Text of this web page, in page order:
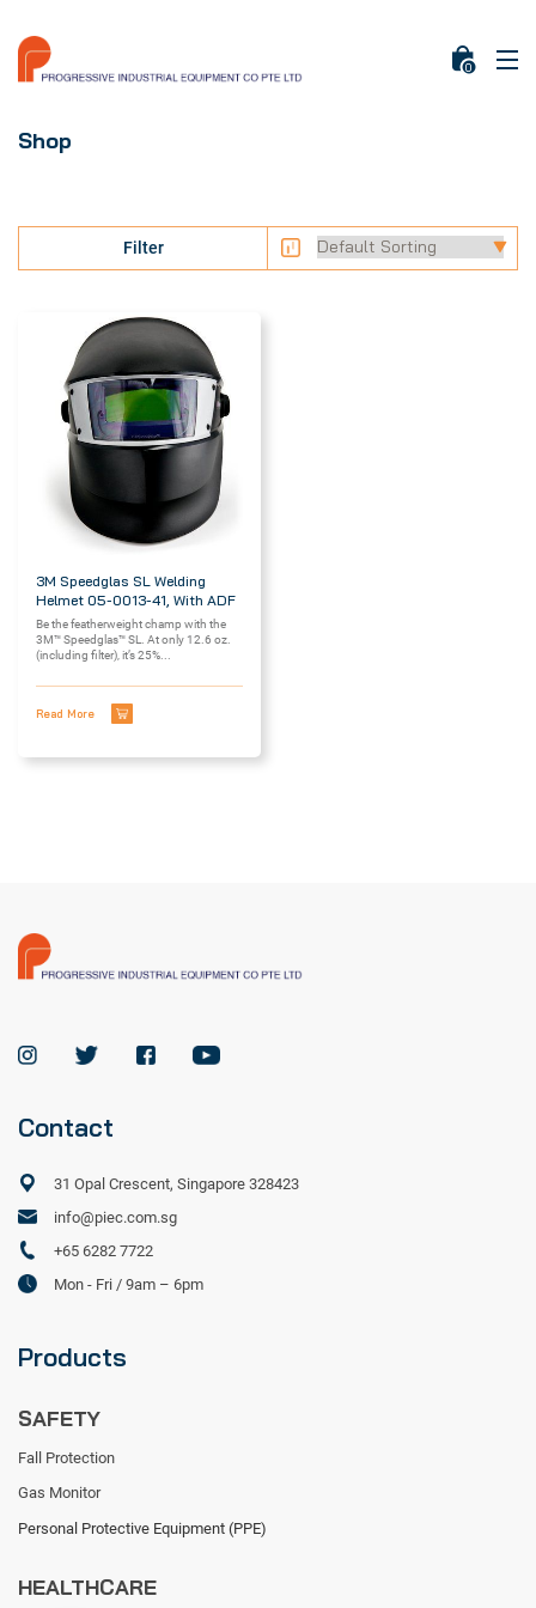
0
Shop
Filter
3M Speedglas SL Welding
Helmet 05-0013-41, With ADF
Be the featherweight champ with the
3M™ Speedglas™ SL. At only 12.6 oz.
(including filter), it’s 25%...
Read More
Contact
31 Opal Crescent, Singapore 328423
info@piec.com.sg
+65 6282 7722
Mon - Fri / 9am – 6pm
Products
SAFETY
Fall Protection
Gas Monitor
Personal Protective Equipment (PPE)
HEALTHCARE